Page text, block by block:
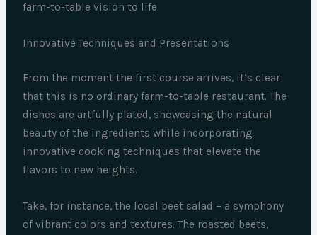
farm-to-table vision to life.
Innovative Techniques and Presentations
From the moment the first course arrives, it’s clear
that this is no ordinary farm-to-table restaurant. The
dishes are artfully plated, showcasing the natural
beauty of the ingredients while incorporating
innovative cooking techniques that elevate the
flavors to new heights.
Take, for instance, the local beet salad – a symphony
of vibrant colors and textures. The roasted beets,